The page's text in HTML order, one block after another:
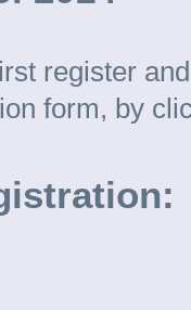
register
form, by